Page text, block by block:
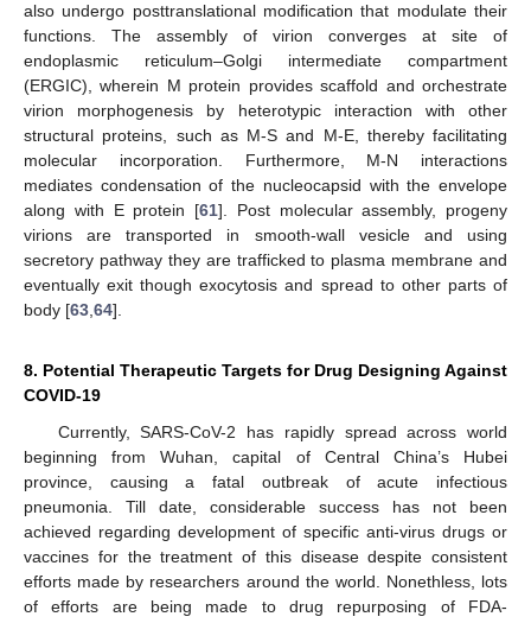
also undergo posttranslational modification that modulate their
functions. The assembly of virion converges at site of
endoplasmic reticulum–Golgi intermediate compartment
(ERGIC), wherein M protein provides scaffold and orchestrate
virion morphogenesis by heterotypic interaction with other
structural proteins, such as M-S and M-E, thereby facilitating
molecular incorporation. Furthermore, M-N interactions
mediates condensation of the nucleocapsid with the envelope
along with E protein [61]. Post molecular assembly, progeny
virions are transported in smooth-wall vesicle and using
secretory pathway they are trafficked to plasma membrane and
eventually exit though exocytosis and spread to other parts of
body [63,64].
8. Potential Therapeutic Targets for Drug Designing Against
COVID-19
Currently, SARS-CoV-2 has rapidly spread across world
beginning from Wuhan, capital of Central China’s Hubei
province, causing a fatal outbreak of acute infectious
pneumonia. Till date, considerable success has not been
achieved regarding development of specific anti-virus drugs or
vaccines for the treatment of this disease despite consistent
efforts made by researchers around the world. Nonethless, lots
of efforts are being made to drug repurposing of FDA-